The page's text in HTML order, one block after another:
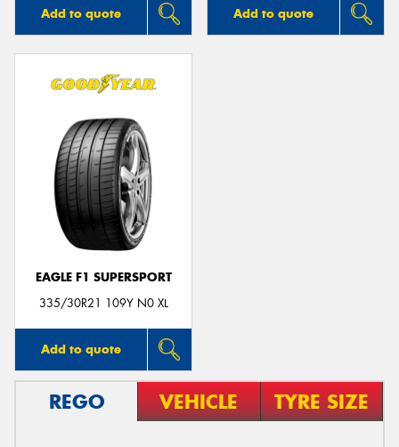
Add to quote Add to quote
EAGLE F1 SUPERSPORT
335/30R21 109Y N0 XL
Add to quote
REGO VEHICLE TYRE SIZE